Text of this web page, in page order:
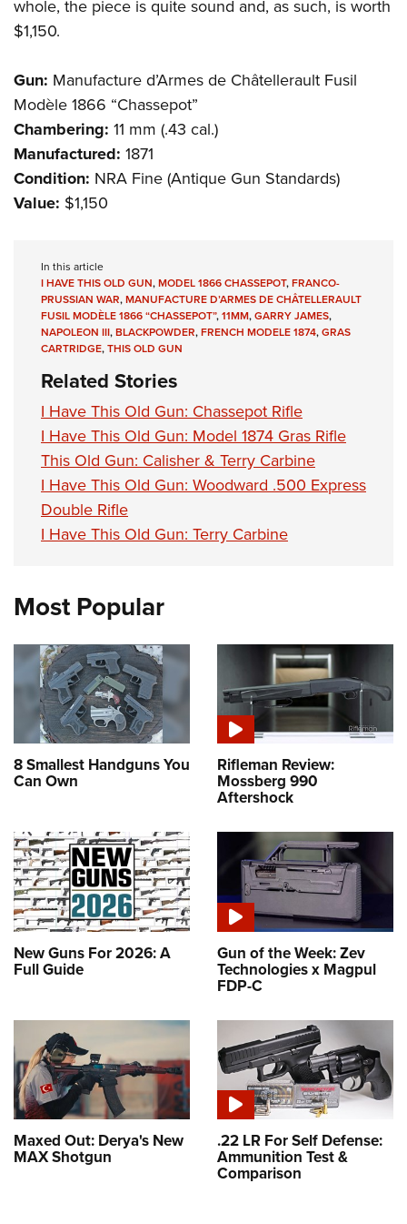
whole, the piece is quite sound and, as such, is worth
$1,150.
Gun: Manufacture d’Armes de Châtellerault Fusil
Modèle1866 “Chassepot”
Chambering: 11 mm (.43 cal.)
Manufactured: 1871
Condition: NRA Fine (Antique Gun Standards)
Value: $1,150
In this article
I HAVE THIS OLD GUN,MODEL 1866 CHASSEPOT,FRANCO-
PRUSSIAN WAR,MANUFACTURE D’ARMES DE CHÂTELLERAULT
FUSIL MODÈLE 1866 “CHASSEPOT”,11MM,GARRY JAMES,
NAPOLEON III,BLACKPOWDER,FRENCH MODELE 1874,GRAS
CARTRIDGE,THIS OLD GUN
Related Stories
I Have This Old Gun: Chassepot Rifle
I Have This Old Gun: Model 1874 Gras Rifle
This Old Gun: Calisher & Terry Carbine
I Have This Old Gun: Woodward .500 Express
Double Rifle
I Have This Old Gun: Terry Carbine
Most Popular
8 Smallest Handguns You
Can Own
Rifleman Review:
Mossberg 990
Aftershock
New Guns For 2026: A
Full Guide
Gun of the Week: Zev
Technologies x Magpul
FDP-C
Maxed Out: Derya's New
MAX Shotgun
.22 LR For Self Defense:
Ammunition Test &
Comparison